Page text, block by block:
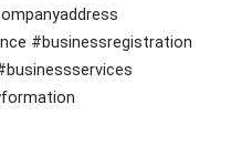
#businessregistration